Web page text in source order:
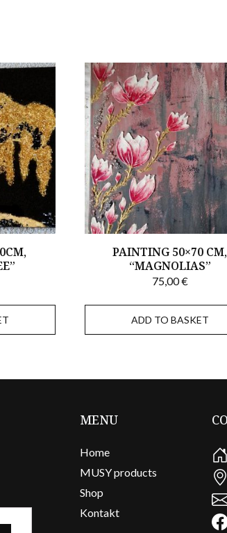
PAINTING 50×70 CM,
“MAGNOLIAS”
75,00€
ADD TO BASKET
MENU
Home
MUSY products
Shop
Kontakt